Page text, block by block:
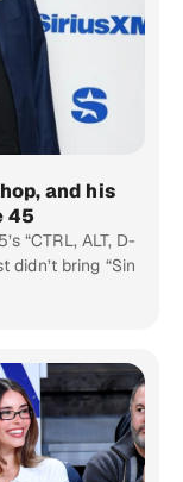
and his
45
“CTRL, ALT, D-
didn’t bring “Sin